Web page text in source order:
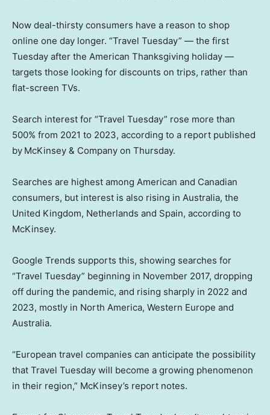
Now deal-thirsty consumers have a reason to shop
online one day longer. “Travel Tuesday” — the first
Tuesday after the American Thanksgiving holiday —
targets those looking for discounts on trips, rather than
flat-screen TVs.
Search interest for “Travel Tuesday” rose more than
500% from 2021 to 2023, according to a report published
by McKinsey & Company on Thursday.
Searches are highest among American and Canadian
consumers, but interest is also rising in Australia, the
United Kingdom, Netherlands and Spain, according to
McKinsey.
Google Trends supports this, showing searches for
“Travel Tuesday” beginning in November 2017, dropping
off during the pandemic, and rising sharply in 2022 and
2023, mostly in North America, Western Europe and
Australia.
“European travel companies can anticipate the possibility
that Travel Tuesday will become a growing phenomenon
in their region,” McKinsey’s report notes.